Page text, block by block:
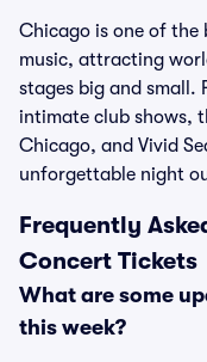
Chicago is one of
music, attracting
stages big and small.
intimate club shows,
Chicago, and Vivid
unforgettable night
Frequently
Concert Tickets
What are some
this week?